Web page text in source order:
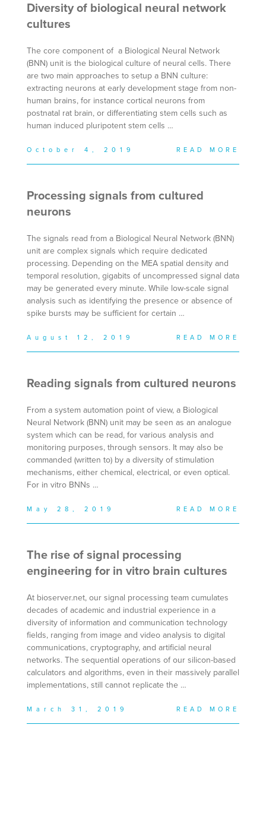
Diversity of biological neural network
cultures
The core component of a Biological Neural Network
(BNN) unit is the biological culture of neural cells. There
are two main approaches to setup a BNN culture:
extracting neurons at early development stage from non-
human brains, for instance cortical neurons from
postnatal rat brain, or differentiating stem cells such as
human induced pluripotent stem cells …
October 4, 2019 READ MORE
Processing signals from cultured
neurons
The signals read from a Biological Neural Network (BNN)
unit are complex signals which require dedicated
processing. Depending on the MEA spatial density and
temporal resolution, gigabits of uncompressed signal data
may be generated every minute. While low-scale signal
analysis such as identifying the presence or absence of
spike bursts may be sufficient for certain …
August 12, 2019 READ MORE
Reading signals from cultured neurons
From a system automation point of view, a Biological
Neural Network (BNN) unit may be seen as an analogue
system which can be read, for various analysis and
monitoring purposes, through sensors. It may also be
commanded (written to) by a diversity of stimulation
mechanisms, either chemical, electrical, or even optical.
For in vitro BNNs …
May 28, 2019 READ MORE
The rise of signal processing
engineering for in vitro brain cultures
At bioserver.net, our signal processing team cumulates
decades of academic and industrial experience in a
diversity of information and communication technology
fields, ranging from image and video analysis to digital
communications, cryptography, and artificial neural
networks. The sequential operations of our silicon-based
calculators and algorithms, even in their massively parallel
implementations, still cannot replicate the …
March 31, 2019 READ MORE